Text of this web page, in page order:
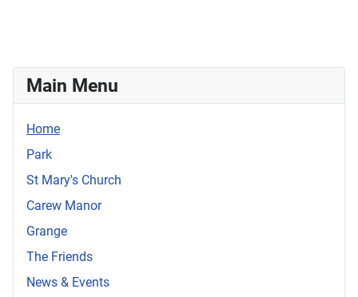
Main Menu
Home
Park
St Mary's Church
Carew Manor
Grange
The Friends
News & Events